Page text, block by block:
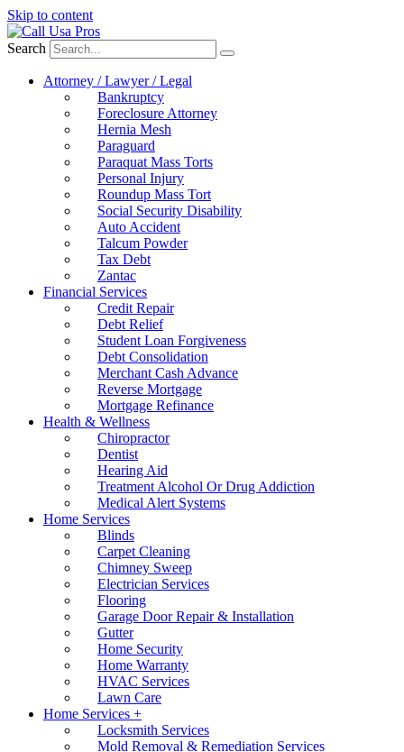
Skip to content
Search
Attorney / Lawyer / Legal
Bankruptcy
Foreclosure Attorney
Hernia Mesh
Paraguard
Paraquat Mass Torts
Personal Injury
Roundup Mass Tort
Social Security Disability
Auto Accident
Talcum Powder
Tax Debt
Zantac
Financial Services
Credit Repair
Debt Relief
Student Loan Forgiveness
Debt Consolidation
Merchant Cash Advance
Reverse Mortgage
Mortgage Refinance
Health & Wellness
Chiropractor
Dentist
Hearing Aid
Treatment Alcohol Or Drug Addiction
Medical Alert Systems
Home Services
Blinds
Carpet Cleaning
Chimney Sweep
Electrician Services
Flooring
Garage Door Repair & Installation
Gutter
Home Security
Home Warranty
HVAC Services
Lawn Care
Home Services +
Locksmith Services
Mold Removal & Remediation Services